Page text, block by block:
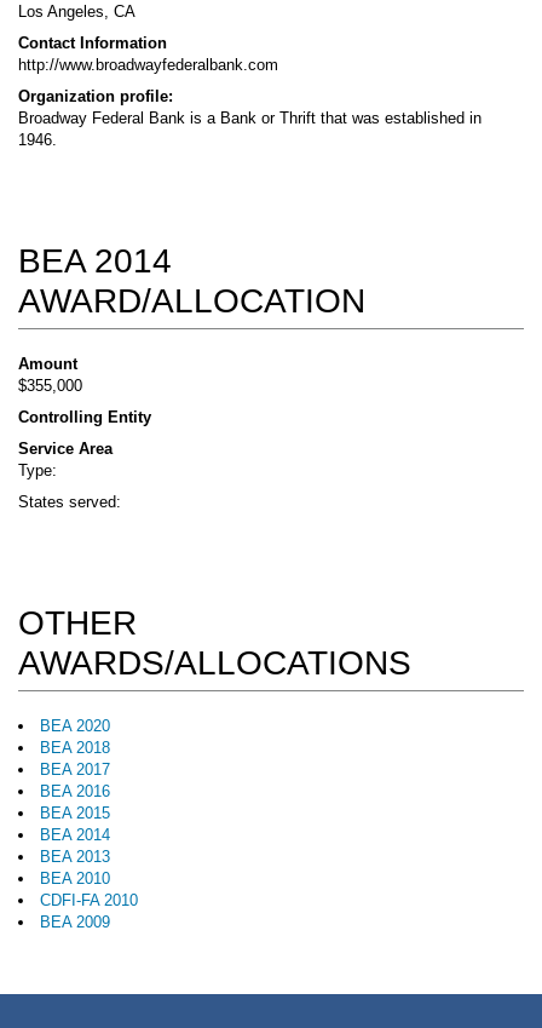
Los Angeles, CA
Contact Information
http://www.broadwayfederalbank.com
Organization profile:
Broadway Federal Bank is a Bank or Thrift that was established in
1946.
BEA 2014
AWARD/ALLOCATION
Amount
$355,000
Controlling Entity
Service Area
Type:
States served:
OTHER
AWARDS/ALLOCATIONS
BEA 2020
BEA 2018
BEA 2017
BEA 2016
BEA 2015
BEA 2014
BEA 2013
BEA 2010
CDFI-FA 2010
BEA 2009